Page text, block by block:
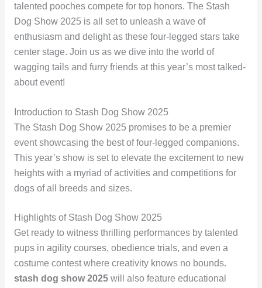
talented pooches compete for top honors. The Stash
Dog Show 2025 is all set to unleash a wave of
enthusiasm and delight as these four-legged stars take
center stage. Join us as we dive into the world of
wagging tails and furry friends at this year’s most talked-
about event!
Introduction to Stash Dog Show 2025
The Stash Dog Show 2025 promises to be a premier
event showcasing the best of four-legged companions.
This year’s show is set to elevate the excitement to new
heights with a myriad of activities and competitions for
dogs of all breeds and sizes.
Highlights of Stash Dog Show 2025
Get ready to witness thrilling performances by talented
pups in agility courses, obedience trials, and even a
costume contest where creativity knows no bounds.
stash dog show 2025will also feature educational